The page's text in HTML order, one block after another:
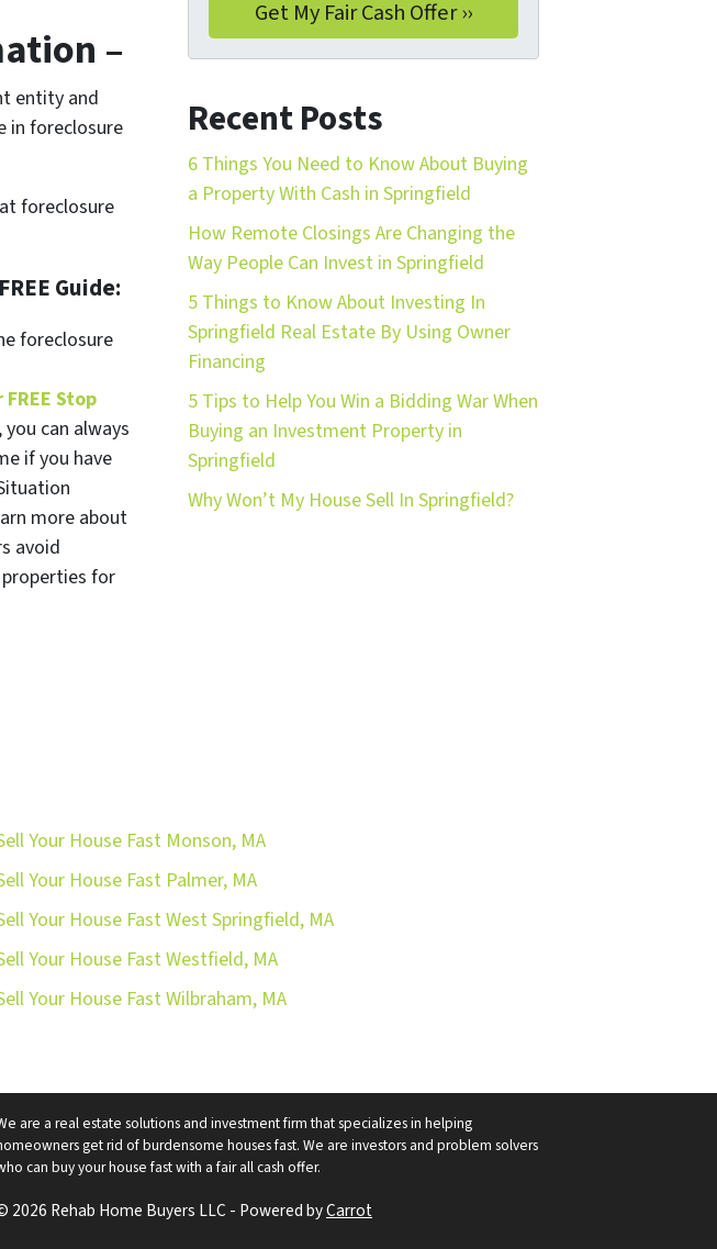
–
entity and
in foreclosure
foreclosure
Guide:
foreclosure
Stop
you can always
if you have
more about
avoid
for
Recent Posts
6 Things You Need to Know About Buying
a Property With Cash in Springfield
How Remote Closings Are Changing the
Way People Can Invest in Springfield
5 Things to Know About Investing In
Springfield Real Estate By Using Owner
Financing
5 Tips to Help You Win a Bidding War When
Buying an Investment Property in
Springfield
Why Won’t My House Sell In Springfield?
Your House Fast Monson, MA
Your House Fast Palmer, MA
Your House Fast West Springfield, MA
Your House Fast Westfield, MA
Your House Fast Wilbraham, MA
are a real estate solutions and investment firm that specializes in helping
get rid of burdensome houses fast. We are investors and problem solvers
can buy your house fast with a fair all cash offer.
2026 Rehab Home Buyers LLC - Powered byCarrot